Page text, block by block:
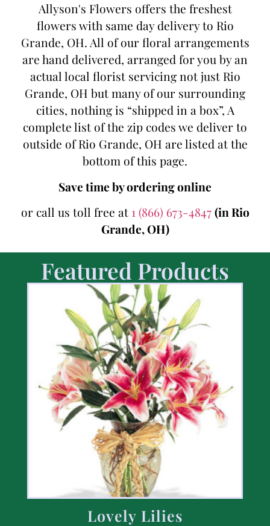
Allyson's Flowers offers the freshest
flowers with same day delivery to Rio
Grande, OH. All of our floral arrangements
are hand delivered, arranged for you by an
actual local florist servicing not just Rio
Grande, OH but many of our surrounding
cities, nothing is “shipped in a box”, A
complete list of the zip codes we deliver to
outside of Rio Grande, OH are listed at the
bottom of this page.
Save time by ordering online
or call us toll free at 1 (866) 673-4847(in Rio
Grande, OH)
Featured Products
Lovely Lilies